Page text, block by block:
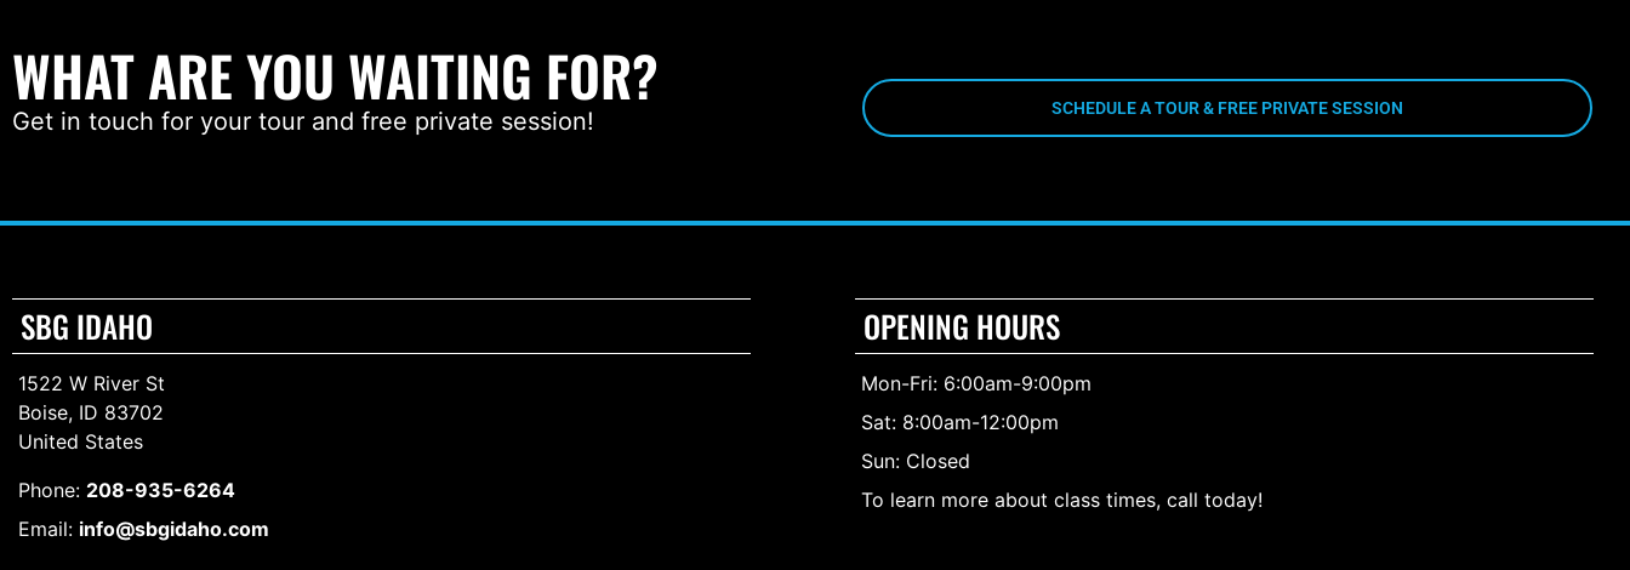
WHAT ARE YOU WAITING FOR?
Get in touch for your tour and free private session! SCHEDULE A TOUR & FREE PRIVATE SESSION
SBG IDAHO
1522 W River St
Boise, ID 83702
United States
Phone: 208-935-6264
Email: info@sbgidaho.com
OPENING HOURS
Mon-Fri: 6:00am-9:00pm
Sat: 8:00am-12:00pm
Sun: Closed
To learn more about class times, call today!